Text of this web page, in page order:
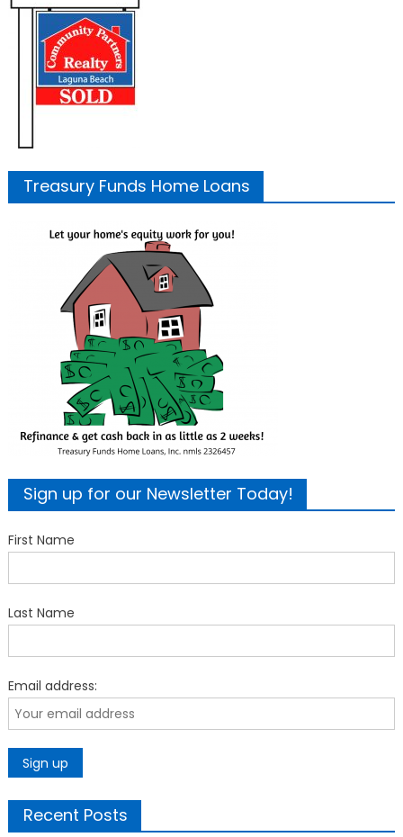
Treasury Funds Home Loans
Sign up for our Newsletter Today!
First Name
Last Name
Email address:
Recent Posts